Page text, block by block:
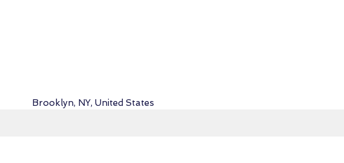
Brooklyn, NY, United States